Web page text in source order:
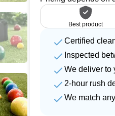
Best product
Certified
Inspected
We deliver to
2-hour rush
We match